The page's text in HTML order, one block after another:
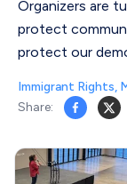
Organizers are
protect
protect our
Immigrant Rights,
Share: